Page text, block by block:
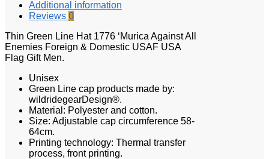
Additional information
Reviews 0
Thin Green Line Hat 1776 ‘Murica Against All
Enemies Foreign & Domestic USAF USA
Flag Gift Men.
Unisex
Green Line cap products made by:
wildridegearDesign®.
Material: Polyester and cotton.
Size: Adjustable cap circumference 58-
64cm.
Printing technology: Thermal transfer
process, front printing.